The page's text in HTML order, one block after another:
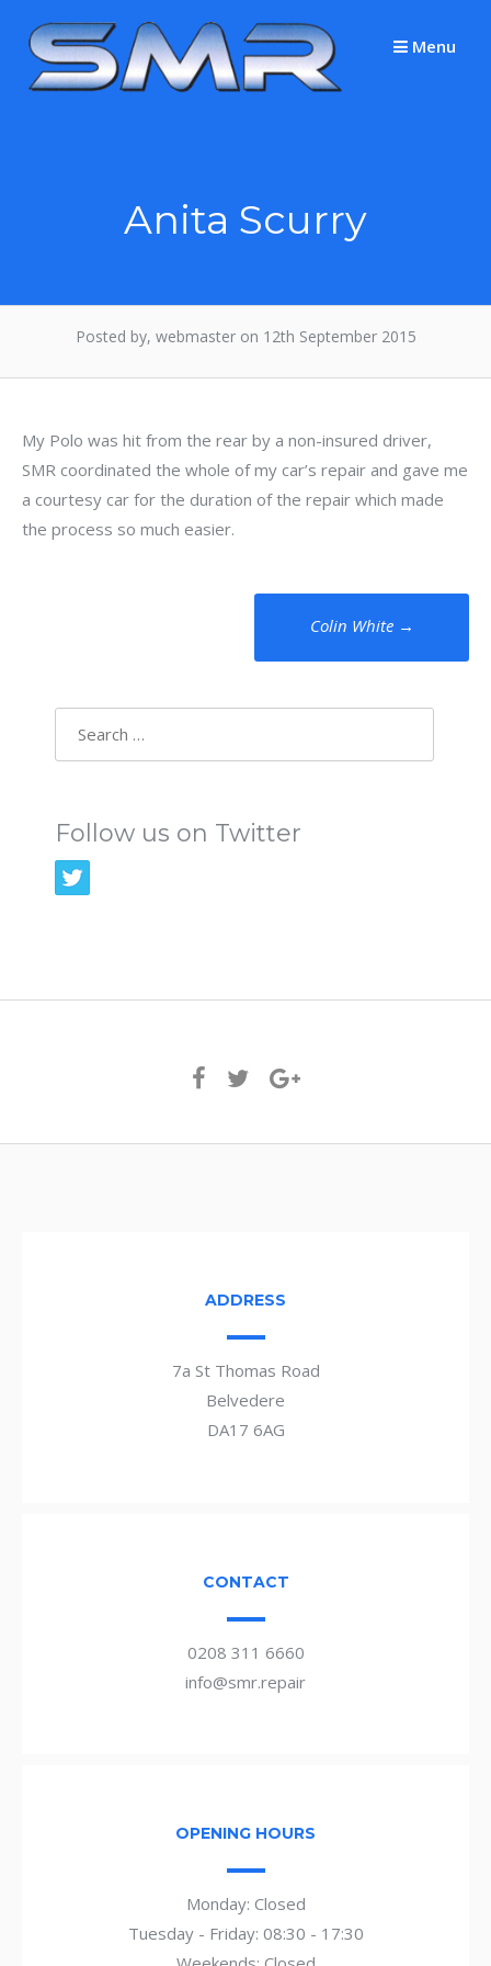
content
Menu
Anita Scurry
Posted by, webmaster on 12th September 2015
My Polo was hit from the rear by a non-insured driver,
SMR coordinated the whole of my car’s repair and gave me
a courtesy car for the duration of the repair which made
the process so much easier.
Colin White →
Follow us on Twitter
ADDRESS
7a St Thomas Road
Belvedere
DA17 6AG
CONTACT
0208 311 6660
info@smr.repair
OPENING HOURS
Monday: Closed
Tuesday - Friday: 08:30 - 17:30